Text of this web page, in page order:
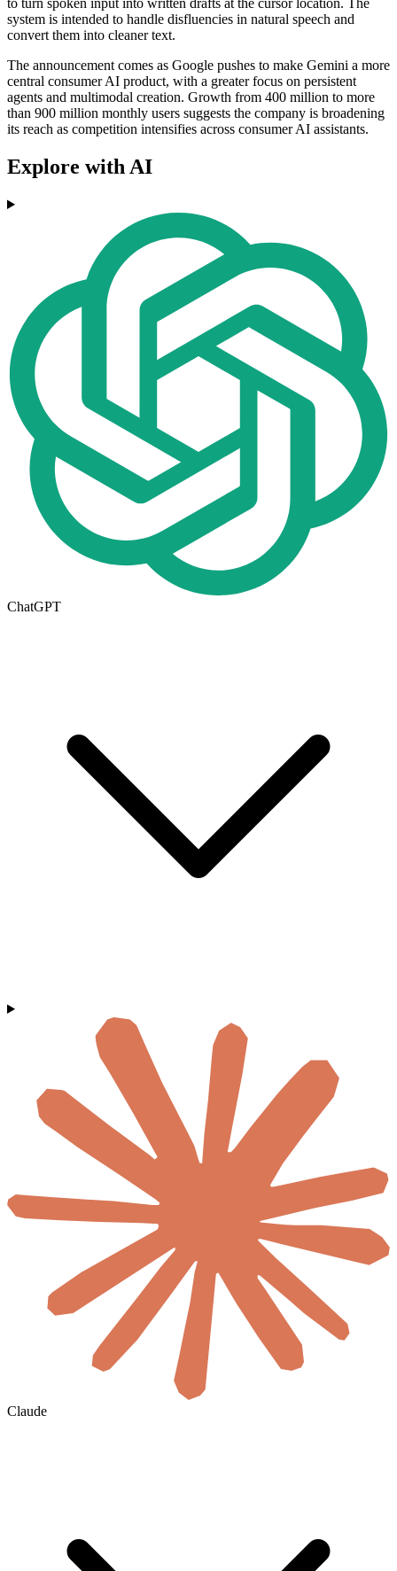
to turn spoken input into written drafts at the cursor location. The
system is intended to handle disfluencies in natural speech and
convert them into cleaner text.
The announcement comes as Google pushes to make Gemini a more
central consumer AI product, with a greater focus on persistent
agents and multimodal creation. Growth from 400 million to more
than 900 million monthly users suggests the company is broadening
its reach as competition intensifies across consumer AI assistants.
Explore with AI
ChatGPT
Claude